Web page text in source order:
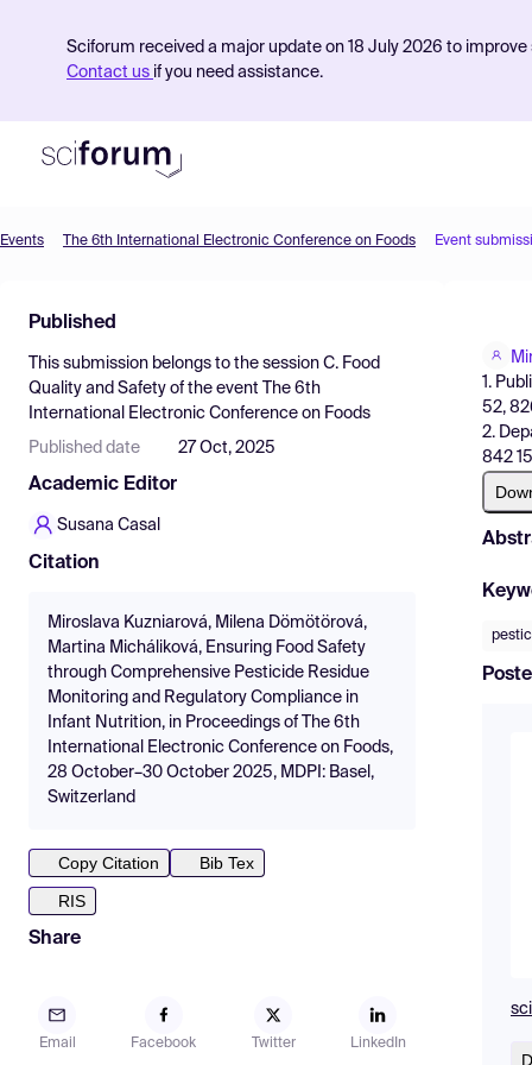
Sciforum received a major update on 18 July 2026 to
Contact us if you need assistance.
Find Events
Pricing
Resources
Events The 6th International Electronic Conference on Foods Event
Published
This submission belongs to the session C. Food
Quality and Safety of the event
The 6th
International Electronic Conference on Foods
Published date 27 Oct, 2025
Academic Editor
Susana Casal
Citation
Miroslava Kuzniarová, Milena Dömötörová,
Martina Micháliková, Ensuring Food Safety
through Comprehensive Pesticide Residue
Monitoring and Regulatory Compliance in
Infant Nutrition, in Proceedings of The 6th
International Electronic Conference on Foods,
28 October–30 October 2025, MDPI: Basel,
Switzerland
Copy Citation
Bib Tex
RIS
Share
Email Facebook Twitter LinkedIn
1.
52,
2.
842